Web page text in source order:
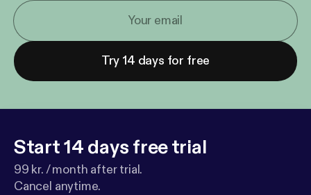
Try 14 days for free
Start 14 days free trial
99 kr. / month after trial.
Cancel anytime.